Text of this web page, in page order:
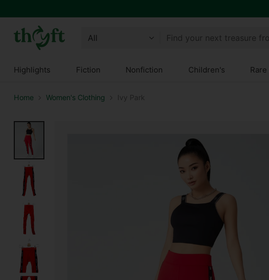
Find your next treasure
Highlights Fiction Nonfiction Children's
Home Women's Clothing Ivy Park